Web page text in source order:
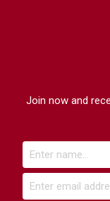
Join now and